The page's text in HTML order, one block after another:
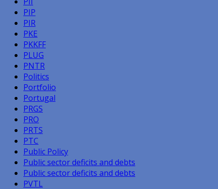
PIP
PIR
PKE
PKKFF
PLUG
PNTR
Politics
Portfolio
Portugal
PRGS
PRO
PRTS
PTC
Public Policy
Public sector deficits and debts
Public sector deficits and debts
PVTL